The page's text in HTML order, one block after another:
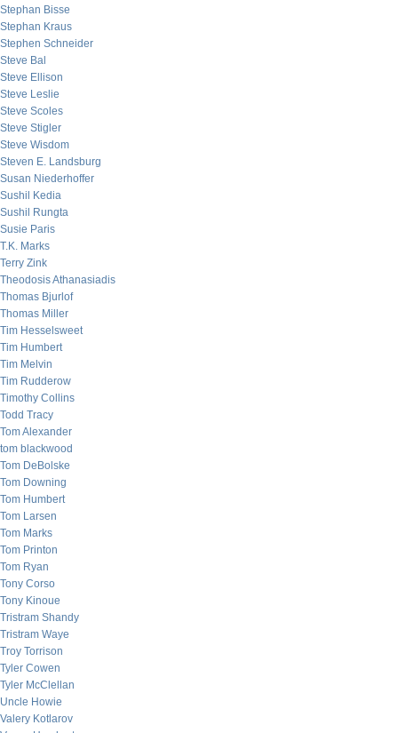
Stephan Bisse
Stephan Kraus
Stephen Schneider
Steve Bal
Steve Ellison
Steve Leslie
Steve Scoles
Steve Stigler
Steve Wisdom
Steven E. Landsburg
Susan Niederhoffer
Sushil Kedia
Sushil Rungta
Susie Paris
T.K. Marks
Terry Zink
Theodosis Athanasiadis
Thomas Bjurlof
Thomas Miller
Tim Hesselsweet
Tim Humbert
Tim Melvin
Tim Rudderow
Timothy Collins
Todd Tracy
Tom Alexander
tom blackwood
Tom DeBolske
Tom Downing
Tom Humbert
Tom Larsen
Tom Marks
Tom Printon
Tom Ryan
Tony Corso
Tony Kinoue
Tristram Shandy
Tristram Waye
Troy Torrison
Tyler Cowen
Tyler McClellan
Uncle Howie
Valery Kotlarov